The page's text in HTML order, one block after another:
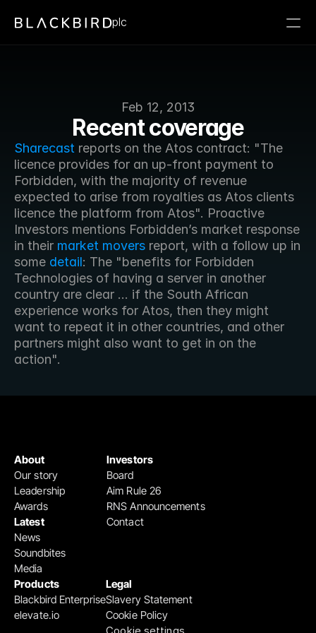
Feb 12, 2013
Recent coverage
Sharecast reports on the Atos contract: "The
licence provides for an up-front payment to
Forbidden, with the majority of revenue
expected to arise from royalties as Atos clients
licence the platform from Atos". Proactive
Investors mentions Forbidden’s market response
in their market movers report, with a follow up in
some detail: The "benefits for Forbidden
Technologies of having a server in another
country are clear ... if the South African
experience works for Atos, then they might
want to repeat it in other countries, and other
partners might also want to get in on the
action".
plc
Products
Blackbird Enterprise
elevate.io
Legal
Slavery Statement
Cookie Policy
Investors
Board
Aim Rule 26
RNS Announcements
Contact
About
Our story
Leadership
Awards
Latest
News
Soundbites
Media